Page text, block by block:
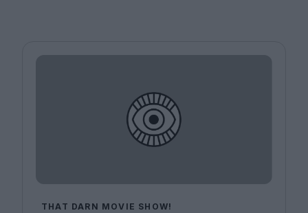
THAT DARN MOVIE SHOW!